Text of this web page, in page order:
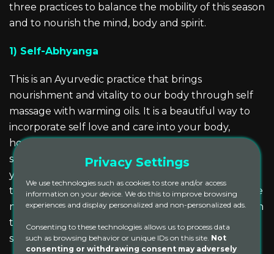
three practices to balance the mobility of this season
and to nourish the mind, body and spirit.
1) Self-Abhyanga
This is an Ayurvedic practice that brings
nourishment and vitality to our body through self
massage with warming oils. It is a beautiful way to
incorporate self love and care into your body,
honoring your body as the temple in which your
soul resides. Not only will this practice moisturize
your skin, combatting the effects of cool crisp
temperatures, it also increases circulation, calms the
nervous system and can have a grounding effect. In
the Fall, it is best to use warm, heavy oils such as
sesame or almond oil.
Privacy Settings
We use technologies such as cookies to store and/or access
information on your device. We do this to improve browsing
experiences and display personalized and non-personalized ads.
Consenting to these technologies allows us to process data
such as browsing behavior or unique IDs on this site. Not
consenting or withdrawing consent may adversely